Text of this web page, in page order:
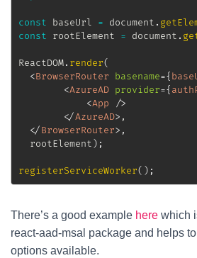
const baseUrl = document .
const rootElement = document .
ReactDOM. render(
<BrowserRouter basename={
<AzureAD provider={
<App
/>
</AzureAD> ,
</BrowserRouter> ,
  rootElement
) ;
registerServiceWorker( ) ;
There’s a good example here which
react-aad-msal package and helps
options available.